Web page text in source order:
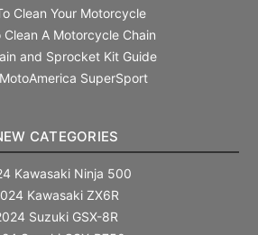
Clean Your Motorcycle
Clean A Motorcycle Chain
and Sprocket Kit Guide
SuperSport
CATEGORIES
Kawasaki Ninja 500
Kawasaki ZX6R
Suzuki GSX-8R